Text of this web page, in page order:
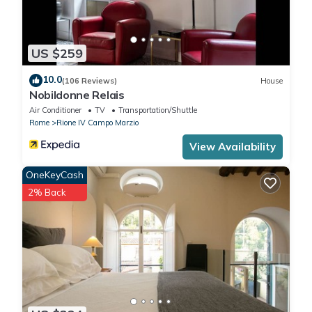
rendered by the owner or manager of this Apartment, and has
consistently provided great experiences for their guests. Most
families or guests that use it recommend it to their friends and
some of them are repeat guests. Apartment has a friendly
neighborhood, and the Rione IV Campo Marzio has interesting
places to visit. If you want to learn more about the Apartment in
Rione IV Campo Marzio, such as places to visit and things to do
nearby, you can check below to learn more.
US $259
10.0(106 Reviews) House
Nobildonne Relais
Air Conditioner TV
Transportation/Shuttle
Rome
Rione IV Campo Marzio
View Availability
OneKeyCash
2% Back